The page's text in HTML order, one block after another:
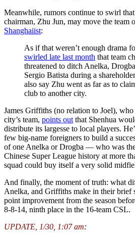
Meanwhile, rumors continue to swirl that
chairman, Zhu Jun, may move the team
Shanghaiist:
As if that weren’t enough drama
swirled late last month that team
threatened to ditch Anelka,
Sergio Batista during a
also say Zhu went as far as to
club to another city.
James Griffiths (no relation to Joel),
city’s team, points out that Shenhua
distribute its largesse to local players.
few big-name foreigners to build a
of one Anelka or Drogba — who was
Chinese Super League history at more
squad could buy itself a very solid
And finally, the moment of truth: what
Anelka, and Griffiths make in their brief
point improvement from the season
8-8-14, ninth place in the 16-team CSL.
UPDATE, 1/30, 1:07 am: